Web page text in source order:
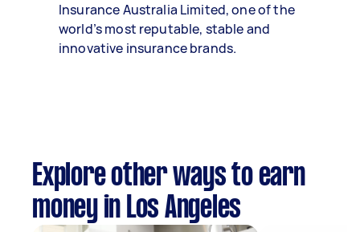
Insurance Australia Limited, one of the
world’s most reputable, stable and
innovative insurance brands.
Explore other ways to earn
money in Los Angeles